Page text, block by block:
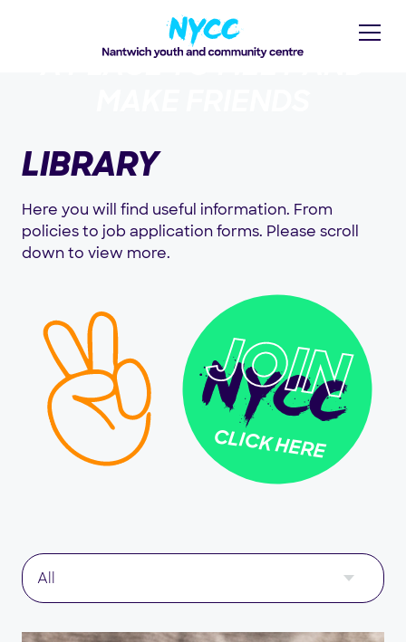
A PLACE TO MEET AND
CLICK HERE
LIBRARY
Here you will find useful information. From
policies to job application forms. Please scroll
down to view more.